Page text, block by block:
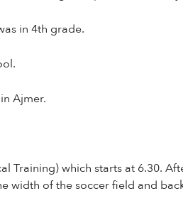
in 4th grade.
Ajmer.
Training) which starts at 6.30.
width of the soccer field and